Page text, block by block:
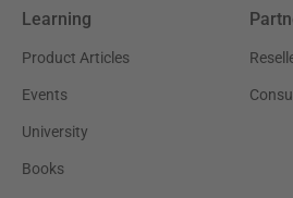
Learning
Product Articles
Events
University
Books